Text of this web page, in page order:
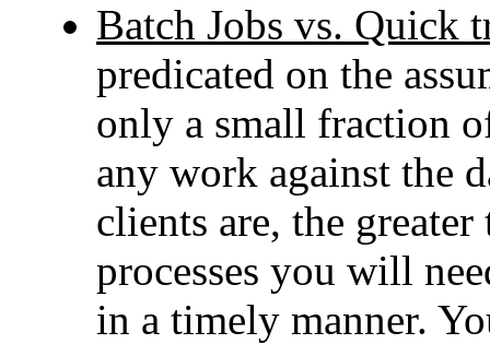
Batch Jobs vs. Quick
predicated on the
only a small fraction
any work against the
clients are, the
processes you will
in a timely manner.